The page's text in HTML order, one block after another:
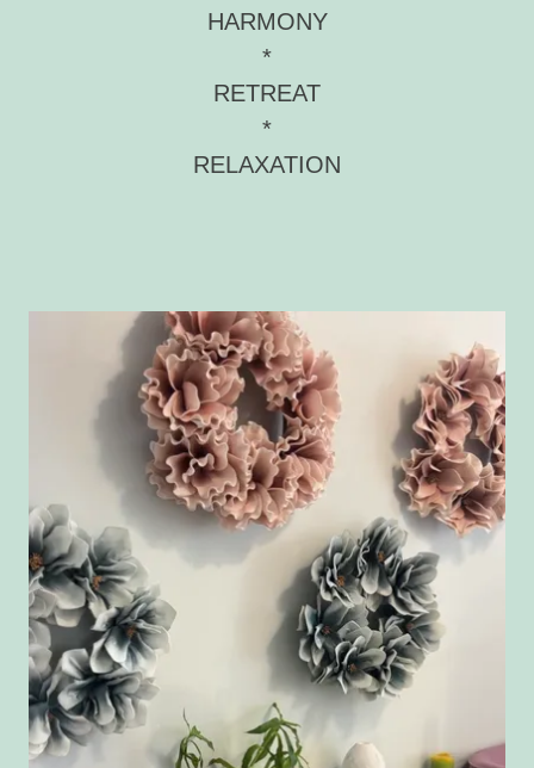
HARMONY
*
RETREAT
*
RELAXATION